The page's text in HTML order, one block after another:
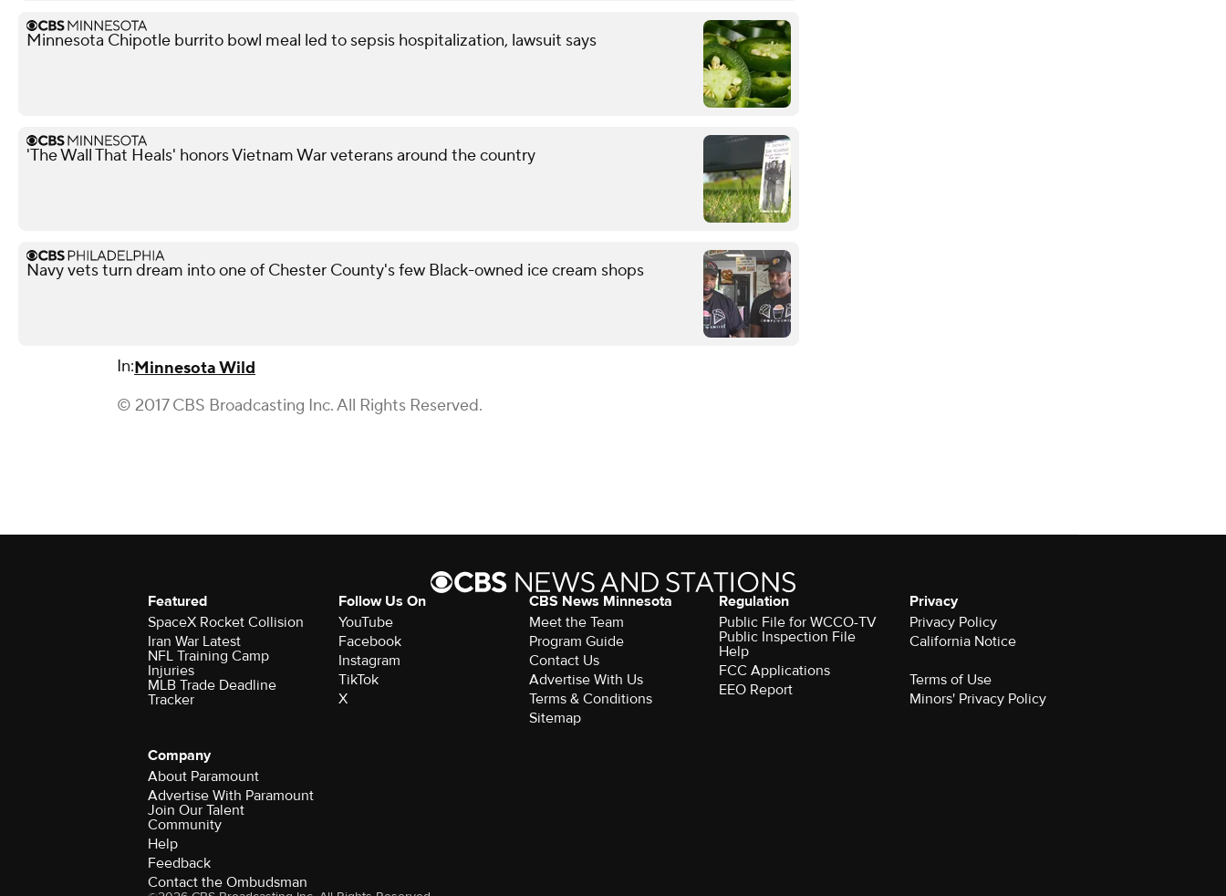
Minnesota Chipotle burrito bowl meal led to sepsis hospitalization, lawsuit says
'The Wall That Heals' honors Vietnam War veterans around the country
Navy vets turn dream into one of Chester County's few Black-owned ice cream shops
In:Minnesota Wild
© 2017 CBS Broadcasting Inc. All Rights Reserved.
Featured
SpaceX Rocket Collision
Iran War Latest
NFL Training Camp
Injuries
MLB Trade Deadline
Tracker
Follow Us On
YouTube
Facebook
Instagram
TikTok
X
CBS News Minnesota
Meet the Team
Program Guide
Contact Us
Advertise With Us
Terms & Conditions
Sitemap
Regulation
Public File for WCCO-TV
Public Inspection File
Help
FCC Applications
EEO Report
Privacy
Privacy Policy
California Notice
Terms of Use
Minors' Privacy Policy
Company
About Paramount
Advertise With Paramount
Join Our Talent
Community
Help
Feedback
Contact the Ombudsman